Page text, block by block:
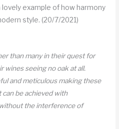
example of how harmony
style. (20/7/2021)
than many in their quest for
wines seeing no oak at all.
and meticulous making these
be achieved with
the interference of